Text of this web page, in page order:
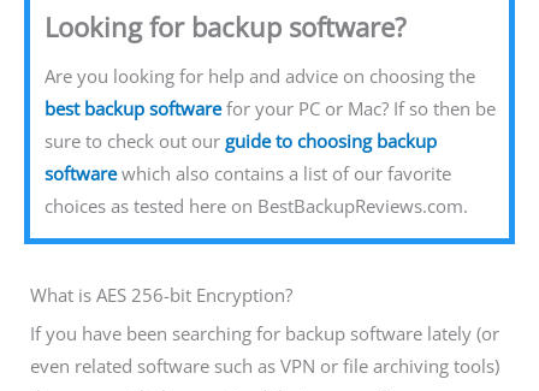
Looking for backup software?
Are you looking for help and advice on choosing the
best backup softwarefor your PC or Mac? If so then be
sure to check out our guide to choosing backup
softwarewhich also contains a list of our favorite
choices as tested here on BestBackupReviews.com.
What is AES 256-bit Encryption?
If you have been searching for backup software lately (or
even related software such as VPN or file archiving tools)